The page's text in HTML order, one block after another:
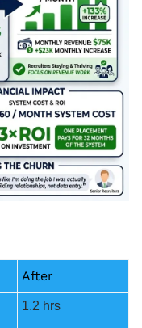
After
1.2 hrs